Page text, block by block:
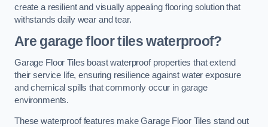
create a resilient and visually appealing flooring solution that
withstands daily wear and tear.
Are garage floor tiles waterproof?
Garage Floor Tiles boast waterproof properties that extend
their service life, ensuring resilience against water exposure
and chemical spills that commonly occur in garage
environments.
These waterproof features make Garage Floor Tiles stand out